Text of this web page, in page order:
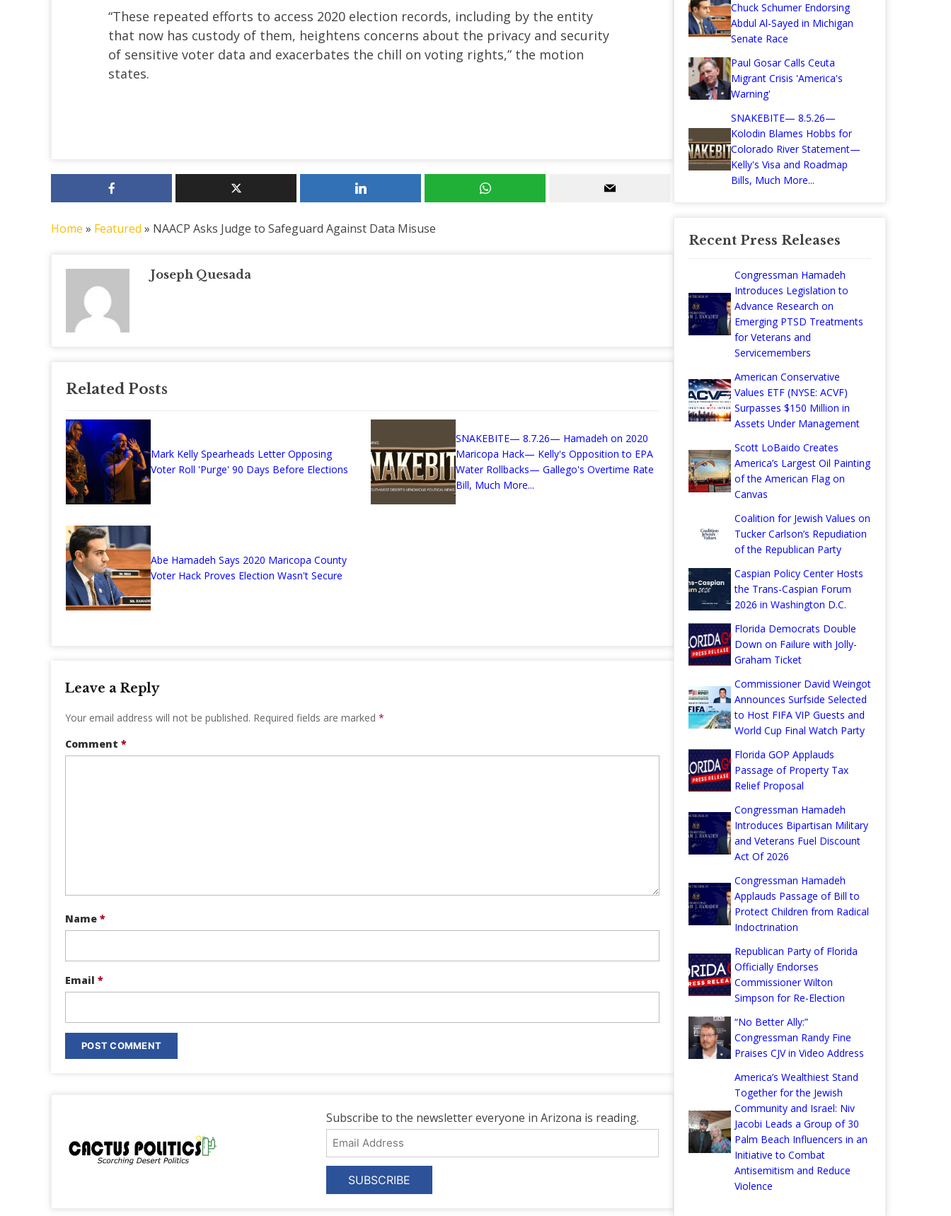
“These repeated efforts to access 2020 election records, including by the entity
that now has custody of them, heightens concerns about the privacy and security
of sensitive voter data and exacerbates the chill on voting rights,” the motion
states.
Home » Featured » NAACP Asks Judge to Safeguard Against Data Misuse
Joseph Quesada
Related Posts
Mark Kelly Spearheads Letter Opposing
Voter Roll 'Purge' 90 Days Before Elections
SNAKEBITE— 8.7.26— Hamadeh on 2020
Maricopa Hack— Kelly's Opposition to EPA
Water Rollbacks— Gallego's Overtime Rate
Bill, Much More...
Abe Hamadeh Says 2020 Maricopa County
Voter Hack Proves Election Wasn't Secure
Leave a Reply
Your email address will not be published. Required fields are marked *
Comment *
Name *
Email *
Subscribe to the newsletter everyone in Arizona is reading.
Email
Address
Chuck Schumer Endorsing
Abdul Al-Sayed in Michigan
Senate Race
Paul Gosar Calls Ceuta
Migrant Crisis 'America's
Warning'
SNAKEBITE— 8.5.26—
Kolodin Blames Hobbs for
Colorado River Statement—
Kelly's Visa and Roadmap
Bills, Much More...
Recent Press Releases
Congressman Hamadeh
Introduces Legislation to
Advance Research on
Emerging PTSD Treatments
for Veterans and
Servicemembers
American Conservative
Values ETF (NYSE: ACVF)
Surpasses $150 Million in
Assets Under Management
Scott LoBaido Creates
America’s Largest Oil Painting
of the American Flag on
Canvas
Coalition for Jewish Values on
Tucker Carlson’s Repudiation
of the Republican Party
Caspian Policy Center Hosts
the Trans-Caspian Forum
2026 in Washington D.C.
Florida Democrats Double
Down on Failure with Jolly-
Graham Ticket
Commissioner David Weingot
Announces Surfside Selected
to Host FIFA VIP Guests and
World Cup Final Watch Party
Florida GOP Applauds
Passage of Property Tax
Relief Proposal
Congressman Hamadeh
Introduces Bipartisan Military
and Veterans Fuel Discount
Act Of 2026
Congressman Hamadeh
Applauds Passage of Bill to
Protect Children from Radical
Indoctrination
Republican Party of Florida
Officially Endorses
Commissioner Wilton
Simpson for Re-Election
“No Better Ally:”
Congressman Randy Fine
Praises CJV in Video Address
America’s Wealthiest Stand
Together for the Jewish
Community and Israel: Niv
Jacobi Leads a Group of 30
Palm Beach Influencers in an
Initiative to Combat
Antisemitism and Reduce
Violence